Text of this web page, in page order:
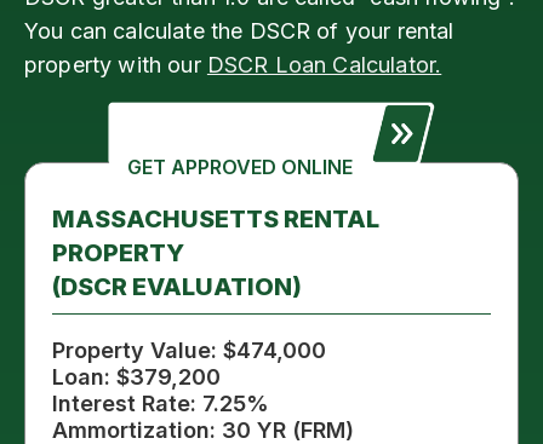
You can calculate the DSCR of your rental
property with our DSCR Loan Calculator.
GET APPROVED ONLINE
MASSACHUSETTS RENTAL
PROPERTY
(DSCR EVALUATION)
Property Value: $474,000
Loan: $379,200
Interest Rate: 7.25%
Ammortization: 30 YR (FRM)